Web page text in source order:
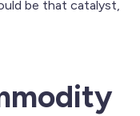
be that catalyst,